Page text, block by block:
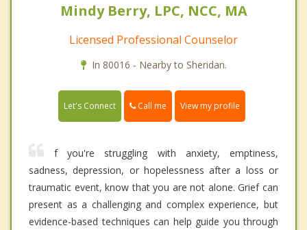
Mindy Berry, LPC, NCC, MA
Licensed Professional Counselor
In 80016 - Nearby to Sheridan.
Let's Connect Call me View my profile
f you're struggling with anxiety, emptiness,
sadness, depression, or hopelessness after a loss or
traumatic event, know that you are not alone. Grief can
present as a challenging and complex experience, but
evidence-based techniques can help guide you through